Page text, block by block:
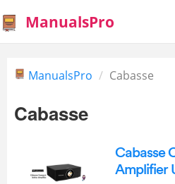
ManualsPro
ManualsPro Cabasse
Cabasse
Cabasse
Amplifier